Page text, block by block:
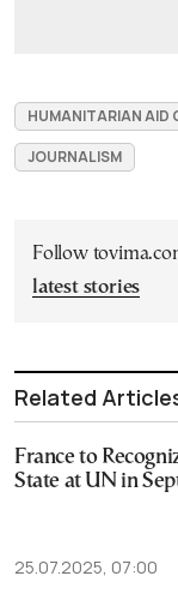
HUMANITARIAN AID
JOURNALISM
Follow
latest stories
Related
France to
State at UN in
25.07.2025, 07:00